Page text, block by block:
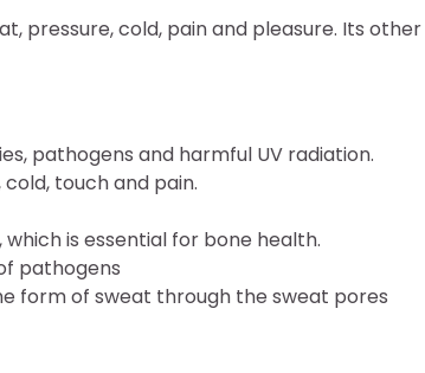
pressure, cold, pain and pleasure. Its other
pathogens and harmful UV radiation.
touch and pain.
is essential for bone health.
pathogens
form of sweat through the sweat pores